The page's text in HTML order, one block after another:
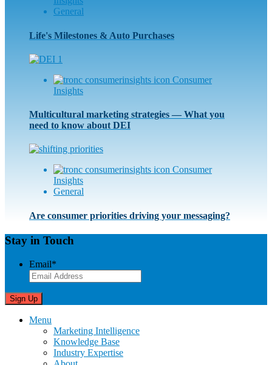
General
Life's Milestones & Auto Purchases
Consumer
Insights
Multicultural marketing strategies — What you
need to know about DEI
Consumer
Insights
General
Are consumer priorities driving your messaging?
Stay in Touch
Email*
Menu
Marketing Intelligence
Knowledge Base
Industry Expertise